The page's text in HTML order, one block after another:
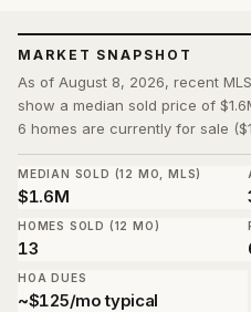
MARKET SNAPSHOT
As of August 8, 2026, recent
show a median sold price of
6 homes are currently for sale
MEDIAN SOLD (12 MO, MLS)
$1.6M
HOMES SOLD (12 MO)
13
HOA DUES
~$125/mo typical